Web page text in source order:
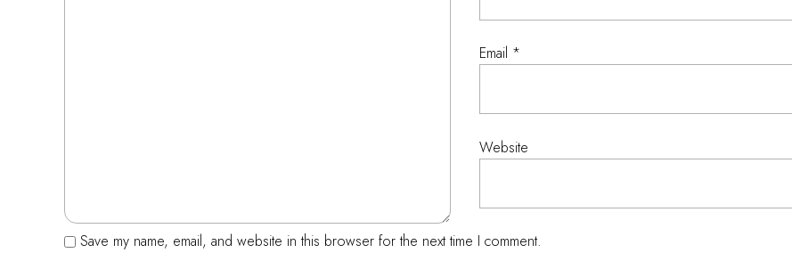
Email *
Website
Save my name, email, and website in this browser for the next time I comment.